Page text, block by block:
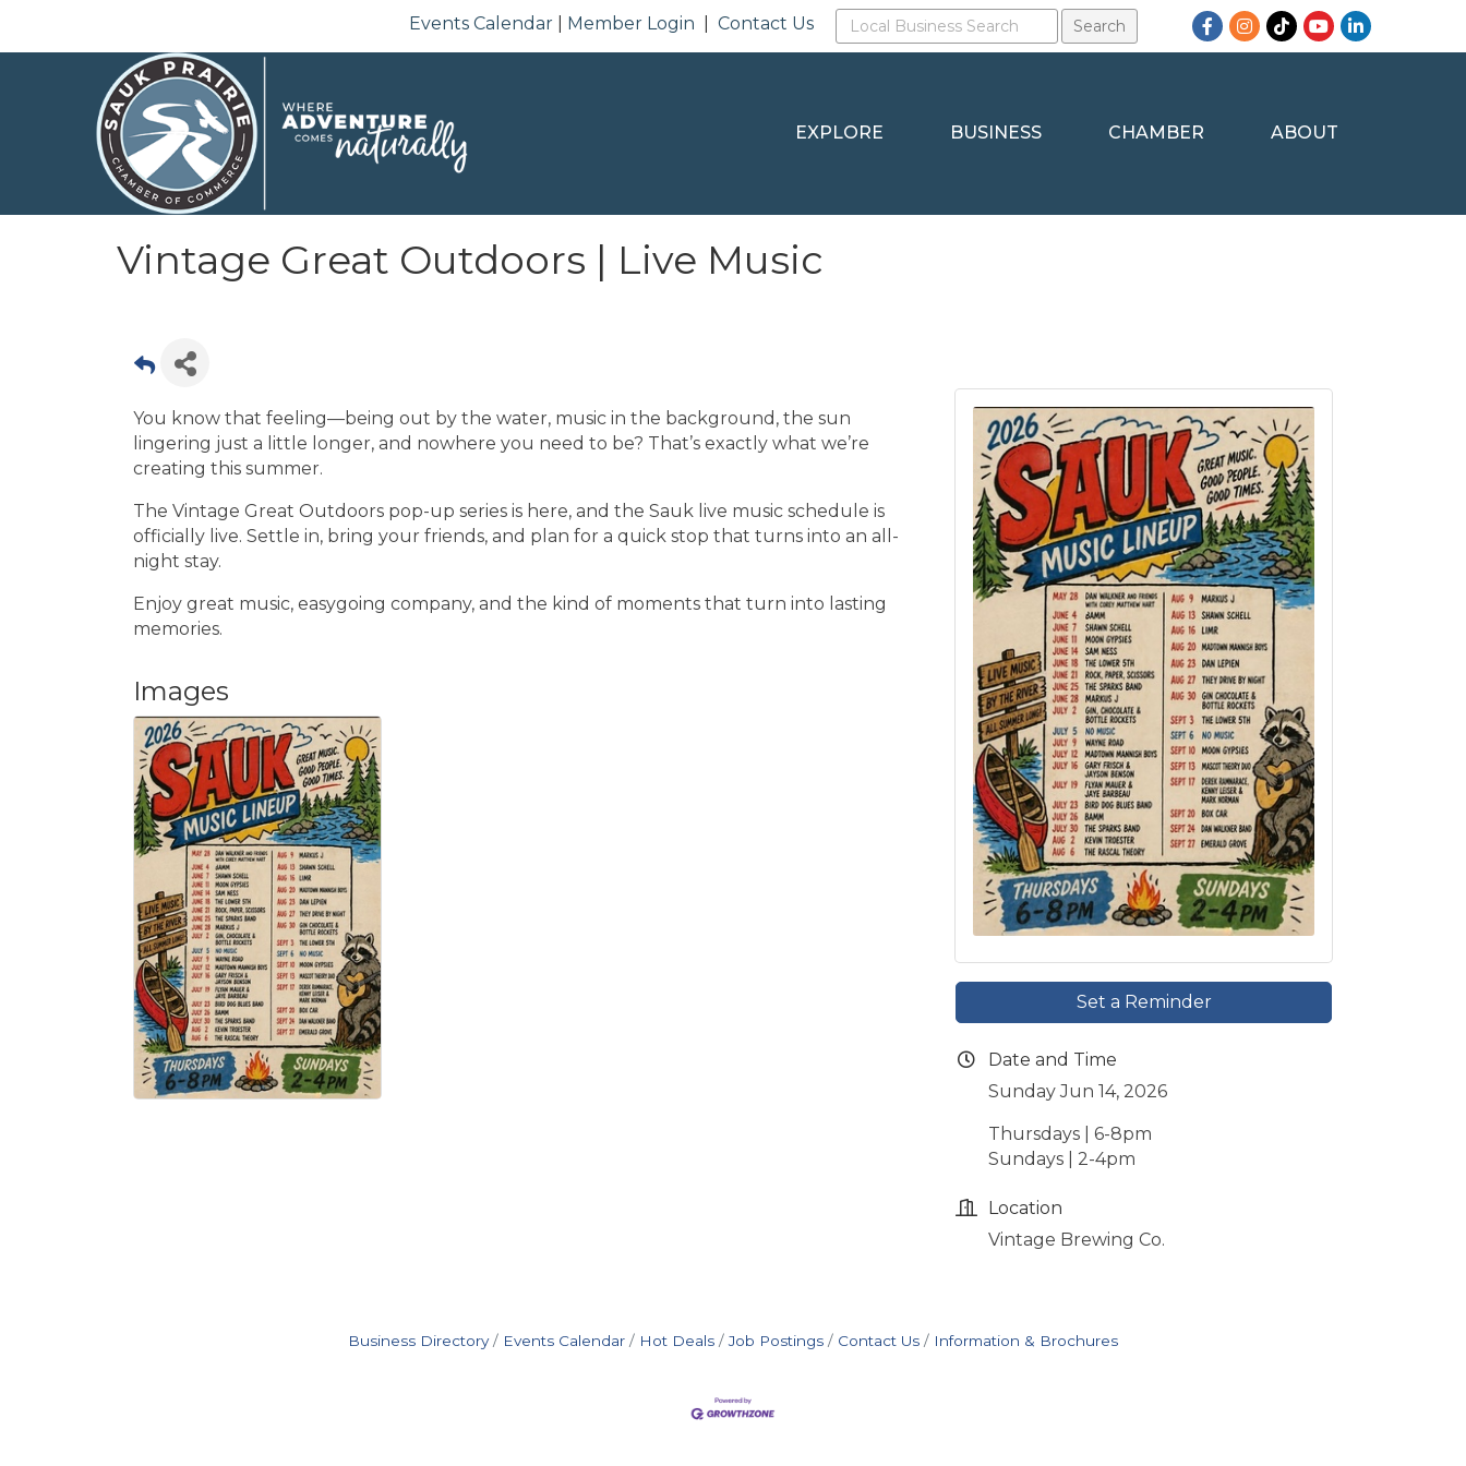
Events Calendar Member Login |Contact Us Facebook
Instagram
TikTokYouTubeLinkedIn
EXPLORE BUSINESS CHAMBER ABOUT
Vintage Great Outdoors | Live Music
You know that feeling—being out by the water, music in the background, the sun
lingering just a little longer, and nowhere you need to be? That’s exactly what we’re
creating this summer.
The Vintage Great Outdoors pop-up series is here, and the Sauk live music schedule is
officially live. Settle in, bring your friends, and plan for a quick stop that turns into an all-
night stay.
Enjoy great music, easygoing company, and the kind of moments that turn into lasting
memories.
Images
Set a Reminder
Date and Time
Sunday Jun 14, 2026
Thursdays | 6-8pm
Sundays | 2-4pm
Location
Vintage Brewing Co.
Business Directory Events Calendar Hot Deals Job Postings Contact Us Information & Brochures